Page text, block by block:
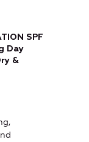
SPF
Day
&